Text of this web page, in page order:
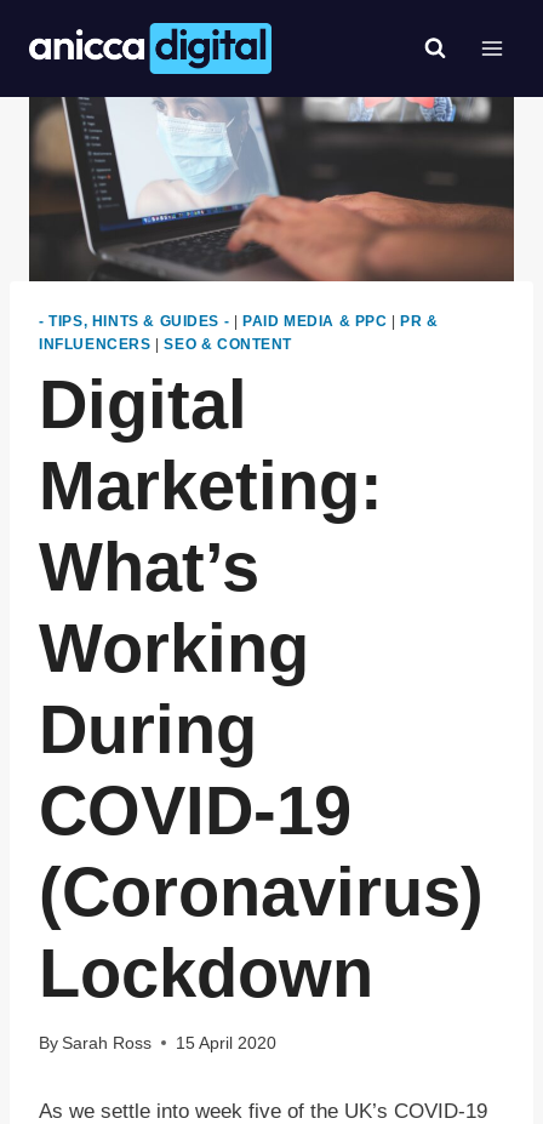
- TIPS, HINTS & GUIDES - PAID MEDIA & PPC
PR &
INFLUENCERS |SEO & CONTENT
Digital
Marketing:
What’s
Working
During
COVID-19
(Coronavirus)
Lockdown
By Sarah Ross 15 April 2020
As we settle into week five of the UK’s COVID-19